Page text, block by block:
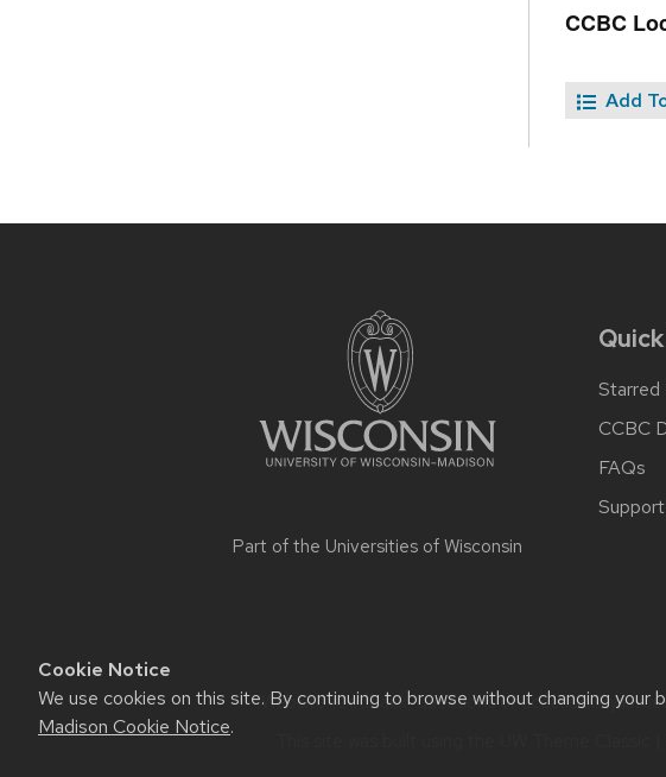
Cookie Notice
We use cookies on this site. By continuing to browse without changing
Madison Cookie Notice.
CCBC
Add
Part of the Universities of Wisconsin
Starred
CCBC
FAQs
Website feedback, questions or accessibility